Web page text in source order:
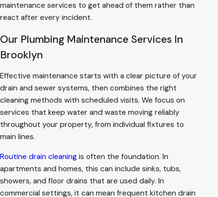
maintenance services to get ahead of them rather than
react after every incident.
Our Plumbing Maintenance Services In
Brooklyn
Effective maintenance starts with a clear picture of your
drain and sewer systems, then combines the right
cleaning methods with scheduled visits. We focus on
services that keep water and waste moving reliably
throughout your property, from individual fixtures to
main lines.
Routine drain cleaning is often the foundation. In
apartments and homes, this can include sinks, tubs,
showers, and floor drains that are used daily. In
commercial settings, it can mean frequent kitchen drain